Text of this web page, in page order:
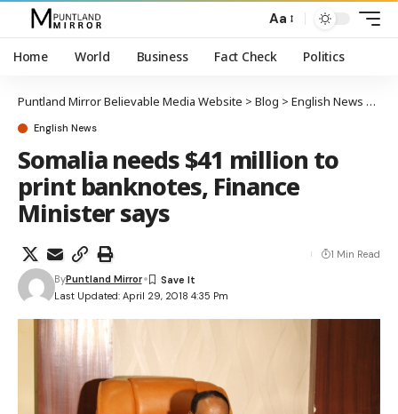
Aa
Home World Business Fact Check Politics
Puntland Mirror Believable Media Website > Blog > English News
English News
Somalia needs $41 million to
print banknotes, Finance
Minister says
Last Updated: April 29, 2018 4:35 Pm
ByPuntland Mirror
1 Min Read